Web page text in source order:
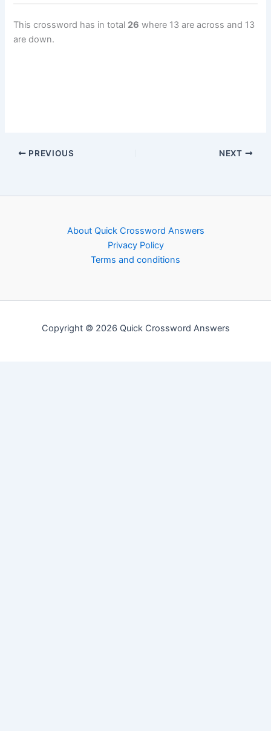
This crossword has in total 26 where 13 are across and 13
are down.
PREVIOUS NEXT
About Quick Crossword Answers
Privacy Policy
Terms and conditions
Copyright © 2026 Quick Crossword Answers